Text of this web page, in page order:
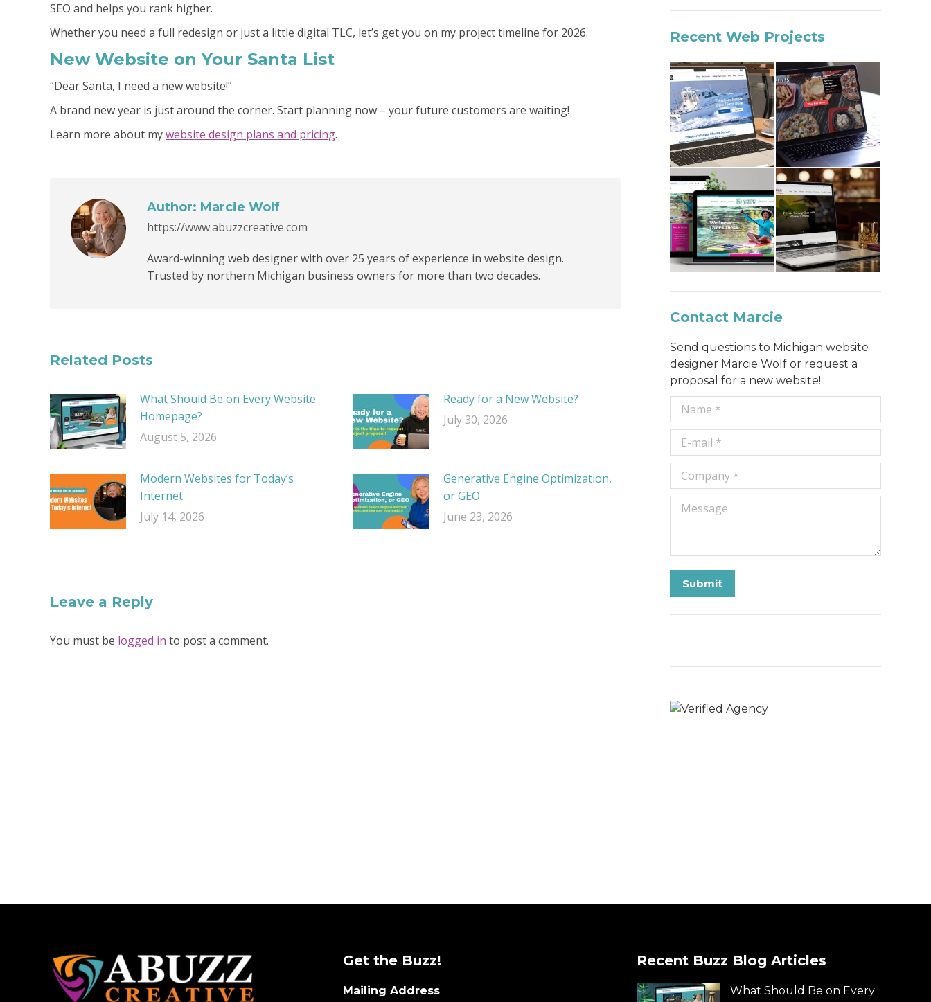
SEO and helps you rank higher.
Whether you need a full redesign or just a little digital TLC, let’s get you on my project timeline for 2026.
New Website on Your Santa List
“Dear Santa, I need a new website!”
A brand new year is just around the corner. Start planning now – your future customers are waiting!
Learn more about mywebsite design plans and pricing.
Author: Marcie Wolf
https://www.abuzzcreative.com
Award-winning web designer with over 25 years of experience in website design.
Trusted by northern Michigan business owners for more than two decades.
Related Posts
What Should Be on Every Website
Homepage?
August 5, 2026
Ready for a New Website?
July 30, 2026
Modern Websites for Today’s
Internet
July 14, 2026
Generative Engine Optimization,
or GEO
June 23, 2026
Leave a Reply
You must be logged in to post a comment.
Recent Web Projects
Contact Marcie
Send questions to Michigan website
designer Marcie Wolf or request a
proposal for a new website!
Name *
E-mail *
Company *
Message
Submit
Get the Buzz!
Mailing Address
Recent Buzz Blog Articles
What Should Be on Every